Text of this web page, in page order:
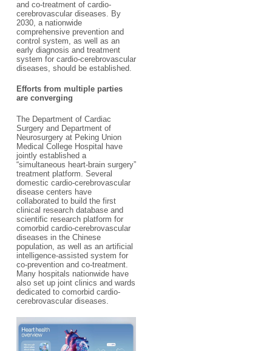
and co-treatment of cardio-
cerebrovascular diseases. By
2030, a nationwide
comprehensive prevention and
control system, as well as an
early diagnosis and treatment
system for cardio-cerebrovascular
diseases, should be established.
Efforts from multiple parties
are converging
The Department of Cardiac
Surgery and Department of
Neurosurgery at Peking Union
Medical College Hospital have
jointly established a
“simultaneous heart-brain surgery”
treatment platform. Several
domestic cardio-cerebrovascular
disease centers have
collaborated to build the first
clinical research database and
scientific research platform for
comorbid cardio-cerebrovascular
diseases in the Chinese
population, as well as an artificial
intelligence-assisted system for
co-prevention and co-treatment.
Many hospitals nationwide have
also set up joint clinics and wards
dedicated to comorbid cardio-
cerebrovascular diseases.